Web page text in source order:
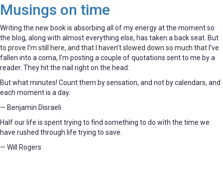
Musings on time
Writing the new book is absorbing all of my energy at the moment so
the blog, along with almost everything else, has taken a back seat. But
to prove I’m still here, and that I haven’t slowed down so much that I’ve
fallen into a coma, I’m posting a couple of quotations sent to me by a
reader. They hit the nail right on the head:
But what minutes! Count them by sensation, and not by calendars, and
each moment is a day.
— Benjamin Disraeli
Half our life is spent trying to find something to do with the time we
have rushed through life trying to save.
— Will Rogers